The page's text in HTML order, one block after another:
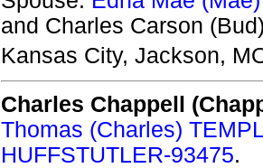
and Charles Carson
Kansas City, Jackson,
Charles Chappell
Thomas (Charles)
HUFFSTUTLER-93475.